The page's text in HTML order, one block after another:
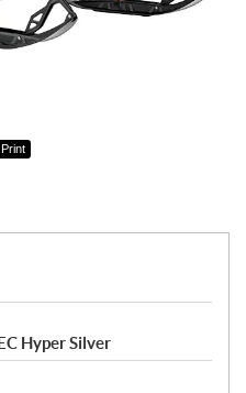
Print
Hyper Silver